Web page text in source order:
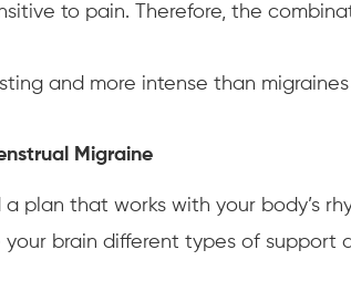
to pain. Therefore, the
and more intense than
Migraine
plan that works with your body’s
your brain different types of support